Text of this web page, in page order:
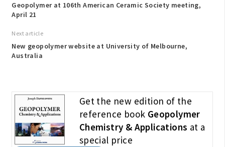
Geopolymer at 106th American Ceramic Society meeting,
April 21
Next article
New geopolymer website at University of Melbourne,
Australia
Get the new edition of the
reference book Geopolymer
Chemistry & Applications at a
special price